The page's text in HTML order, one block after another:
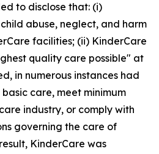
to disclose that: (i)
abuse, neglect, and harm
facilities; (ii) KinderCare
quality care possible" at
in numerous instances had
care, meet minimum
industry, or comply with
governing the care of
KinderCare was